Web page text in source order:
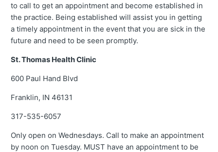
to call to get an appointment and become established in
the practice. Being established will assist you in getting
a timely appointment in the event that you are sick in the
future and need to be seen promptly.
St. Thomas Health Clinic
600 Paul Hand Blvd
Franklin, IN 46131
317-535-6057
Only open on Wednesdays. Call to make an appointment
by noon on Tuesday. MUST have an appointment to be